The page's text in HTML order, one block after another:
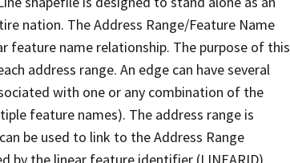
nation. The Address Range/Feature Name
feature name relationship. The purpose of this
address range. An edge can have several
with one or any combination of the
feature names). The address range is
be used to link to the Address Range